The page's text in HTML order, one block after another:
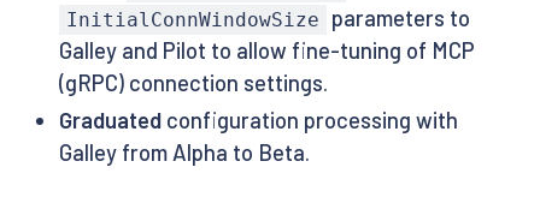
InitialConnWindowSize
parameters to
Galley and Pilot to allow fine-tuning of MCP
(gRPC) connection settings.
Graduatedconfiguration processing with
Galley from Alpha to Beta.